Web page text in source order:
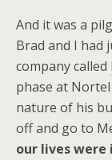
And it was a
Brad and I had
company called
phase at
nature of his
off and go to
our lives